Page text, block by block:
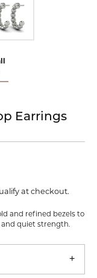
Earrings
at checkout.
and refined bezels to
and quiet strength.